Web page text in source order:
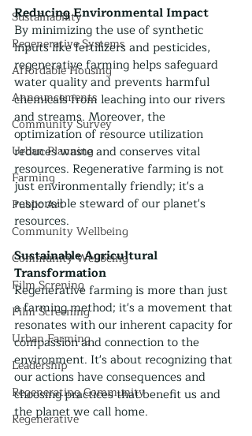
Sustainability
Regenerative Systems
Affordable Housing
Announcements
Community Survey
Urban Planning
Farming
Public Art
Community Wellbeing
Community Wellbeing
Film Screning
Film Screening
Urban Farming
Leadership
Regenerating Community
Regenerative
Reducing Environmental Impact
By minimizing the use of synthetic
inputs like fertilizers and pesticides,
regenerative farming helps safeguard
water quality and prevents harmful
chemicals from leaching into our rivers
and streams. Moreover, the
optimization of resource utilization
reduces waste and conserves vital
resources. Regenerative farming is not
just environmentally friendly; it's a
responsible steward of our planet's
resources.
Sustainable Agricultural
Transformation
Regenerative farming is more than just
a farming method; it's a movement that
resonates with our inherent capacity for
compassion and connection to the
environment. It's about recognizing that
our actions have consequences and
choosing practices that benefit us and
the planet we call home.